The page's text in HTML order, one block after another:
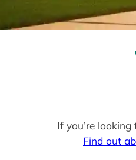
If you’re
Find out